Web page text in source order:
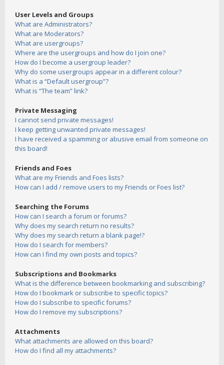
User Levels and Groups
What are Administrators?
What are Moderators?
What are usergroups?
Where are the usergroups and how do I join one?
How do I become a usergroup leader?
Why do some usergroups appear in a different colour?
What is a “Default usergroup”?
What is “The team” link?
Private Messaging
I cannot send private messages!
I keep getting unwanted private messages!
I have received a spamming or abusive email from someone on
this board!
Friends and Foes
What are my Friends and Foes lists?
How can I add / remove users to my Friends or Foes list?
Searching the Forums
How can I search a forum or forums?
Why does my search return no results?
Why does my search return a blank page!?
How do I search for members?
How can I find my own posts and topics?
Subscriptions and Bookmarks
What is the difference between bookmarking and subscribing?
How do I bookmark or subscribe to specific topics?
How do I subscribe to specific forums?
How do I remove my subscriptions?
Attachments
What attachments are allowed on this board?
How do I find all my attachments?